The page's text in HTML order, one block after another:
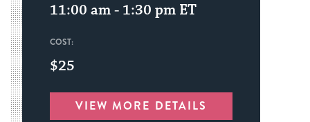
11:00 am - 1:30 pm ET
COST:
$25
VIEW MORE DETAILS